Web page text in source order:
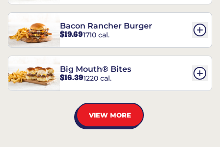
Bacon Rancher Burger
$19.691710 cal.
Big Mouth® Bites
$16.391220 cal.
VIEW MORE